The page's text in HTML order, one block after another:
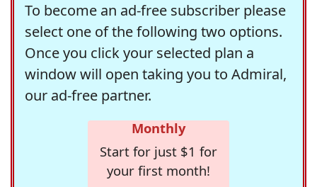
To become an ad-free subscriber please
select one of the following two options.
Once you click your selected plan a
window will open taking you to Admiral,
our ad-free partner.
Monthly
Start for just $1 for
your first month!